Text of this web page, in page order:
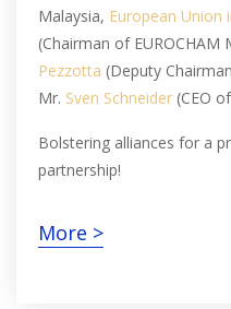
Malaysia, European Union
(Chairman of EUROCHAM
Pezzotta (Deputy
Mr. Sven Schneider (CEO
Bolstering alliances for a
partnership!
More >